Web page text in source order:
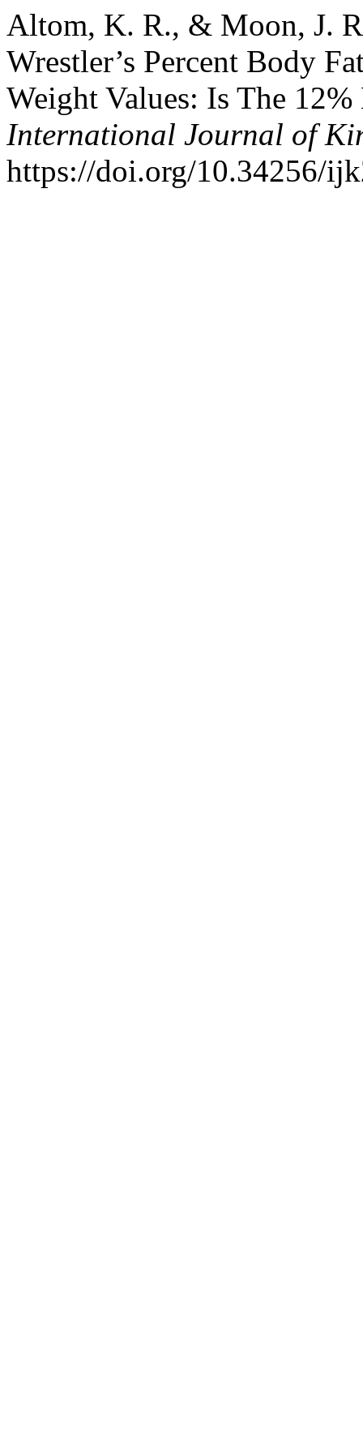
Altom, K. R., & Moon, J.
Wrestler’s Percent Body
Weight Values: Is The
International Journal of
https://doi.org/10.34256/